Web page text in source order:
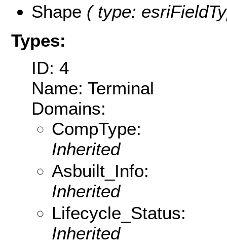
Shape ( type:
Types:
ID: 4
Name: Terminal
Domains:
CompType:
Inherited
Asbuilt_Info:
Inherited
Lifecycle_Status:
Inherited